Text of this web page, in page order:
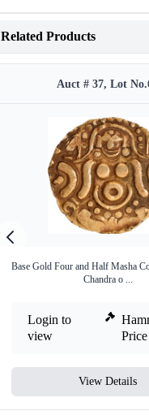
Related Products
Auct # 37, Lot
Base Gold Four and Half Masha
Chandra o ...
Login to
view
Price
View Details